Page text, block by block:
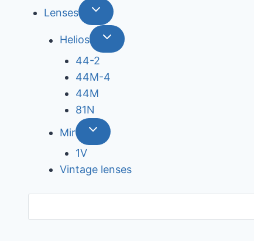
Lenses
Helios
44-2
44М-4
44М
81N
Mir
1V
Vintage lenses